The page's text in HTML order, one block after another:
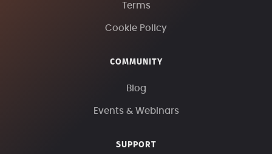
Terms
Cookie Policy
COMMUNITY
Blog
Events & Webinars
SUPPORT